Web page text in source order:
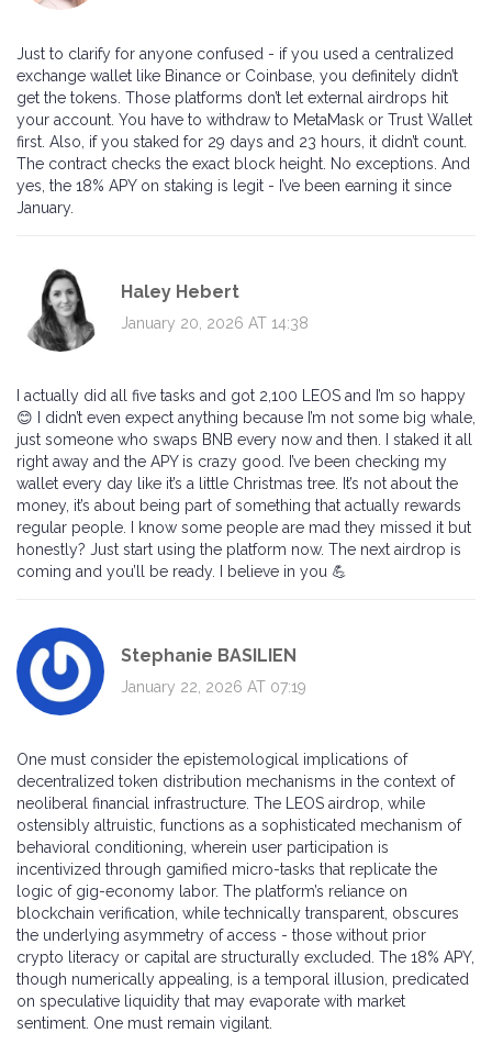
Just to clarify for anyone confused - if you used a centralized
exchange wallet like Binance or Coinbase, you definitely didn’t
get the tokens. Those platforms don’t let external airdrops hit
your account. You have to withdraw to MetaMask or Trust Wallet
first. Also, if you staked for 29 days and 23 hours, it didn’t count.
The contract checks the exact block height. No exceptions. And
yes, the 18% APY on staking is legit - I’ve been earning it since
January.
Haley Hebert
January 20, 2026 AT 14:38
I actually did all five tasks and got 2,100 LEOS and I’m so happy
😊 I didn’t even expect anything because I’m not some big whale,
just someone who swaps BNB every now and then. I staked it all
right away and the APY is crazy good. I’ve been checking my
wallet every day like it’s a little Christmas tree. It’s not about the
money, it’s about being part of something that actually rewards
regular people. I know some people are mad they missed it but
honestly? Just start using the platform now. The next airdrop is
coming and you’ll be ready. I believe in you 💪
Stephanie BASILIEN
January 22, 2026 AT 07:19
One must consider the epistemological implications of
decentralized token distribution mechanisms in the context of
neoliberal financial infrastructure. The LEOS airdrop, while
ostensibly altruistic, functions as a sophisticated mechanism of
behavioral conditioning, wherein user participation is
incentivized through gamified micro-tasks that replicate the
logic of gig-economy labor. The platform’s reliance on
blockchain verification, while technically transparent, obscures
the underlying asymmetry of access - those without prior
crypto literacy or capital are structurally excluded. The 18% APY,
though numerically appealing, is a temporal illusion, predicated
on speculative liquidity that may evaporate with market
sentiment. One must remain vigilant.